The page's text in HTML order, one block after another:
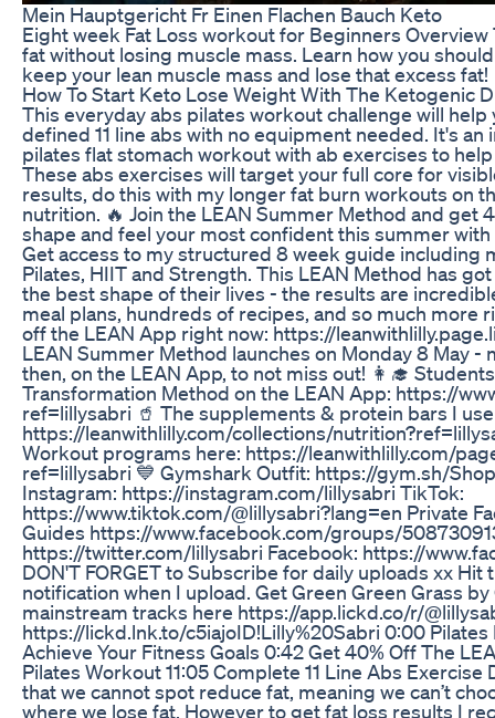
Mein Hauptgericht Fr Einen Flachen Bauch Keto
Eight week Fat Loss workout for Beginners
fat without losing muscle mass. Learn how you
keep your lean muscle mass and lose that excess fat!
How To Start Keto Lose Weight With The Ketogenic
This everyday abs pilates workout challenge will
defined 11 line abs with no equipment needed. It's an
pilates flat stomach workout with ab exercises to
These abs exercises will target your full core for
results, do this with my longer fat burn workouts on
nutrition. 🔥 Join the LEAN Summer Method and get
shape and feel your most confident this summer
Get access to my structured 8 week guide including
Pilates, HIIT and Strength. This LEAN Method has
the best shape of their lives - the results are
meal plans, hundreds of recipes, and so much more
off the LEAN App right now: https://
LEAN Summer Method launches on Monday 8 May -
then, on the LEAN App, to not miss out! 👩‍🎓
Transformation Method on the LEAN App: https://
ref=lillysabri 🥤 The supplements & protein bars I
https://leanwithlilly.com/collections/
Workout programs here: https://leanwithlilly.com/
ref=lillysabri 💙 Gymshark Outfit: https://gym.sh/
Instagram: https://instagram.com/lillysabri TikTok:
https://www.tiktok.com/@lillysabri?lang=en Private
Guides https://www.facebook.com/groups/
https://twitter.com/lillysabri Facebook: https://
DON'T FORGET to Subscribe for daily uploads xx Hit
notification when I upload. Get Green Green Grass by
mainstream tracks here https://app.lickd.co/r/
https://lickd.lnk.to/c5iajoID!Lilly%20Sabri 0:00
Achieve Your Fitness Goals 0:42 Get 40% Off The
Pilates Workout 11:05 Complete 11 Line Abs
that we cannot spot reduce fat, meaning we can’t
where we lose fat. However to get fat loss results I